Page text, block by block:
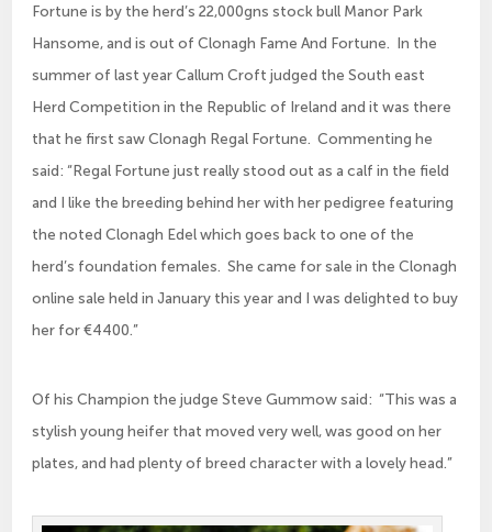
Fortune is by the herd’s 22,000gns stock bull Manor Park
Hansome, and is out of Clonagh Fame And Fortune. In the
summer of last year Callum Croft judged the South east
Herd Competition in the Republic of Ireland and it was there
that he first saw Clonagh Regal Fortune. Commenting he
said: “Regal Fortune just really stood out as a calf in the field
and I like the breeding behind her with her pedigree featuring
the noted Clonagh Edel which goes back to one of the
herd’s foundation females. She came for sale in the Clonagh
online sale held in January this year and I was delighted to buy
her for €4400.”
Of his Champion the judge Steve Gummow said: “This was a
stylish young heifer that moved very well, was good on her
plates, and had plenty of breed character with a lovely head.”